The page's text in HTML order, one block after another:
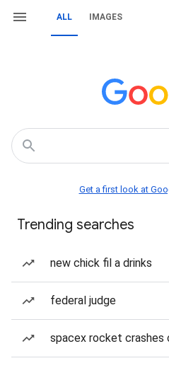
ALL IMAGES
Get a first look at
Trending searches
new chick fil a drinks
federal judge
spacex rocket crashes